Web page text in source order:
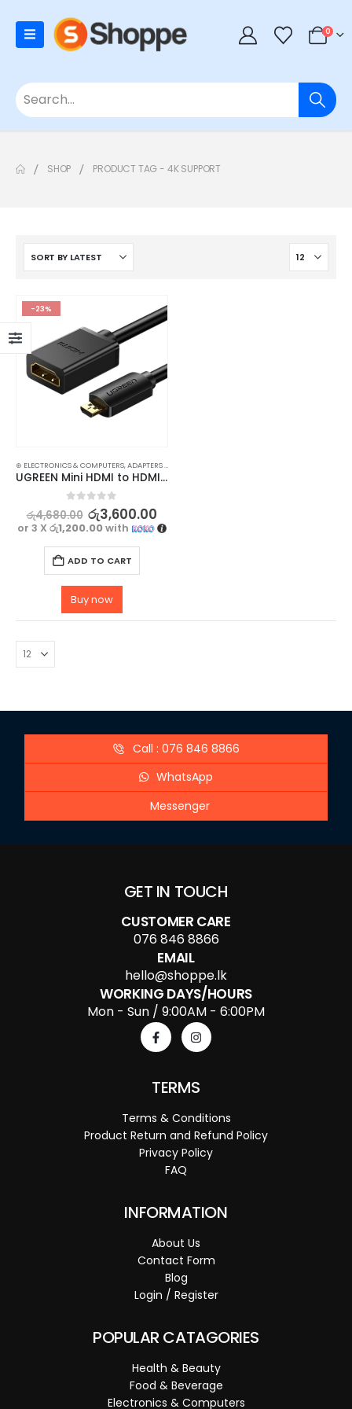
0
SHOP PRODUCT TAG - 4K SUPPORT
-23%
⊛ ELECTRONICS & COMPUTERS,ADAPTERS & CABLES
UGREEN Mini HDMI to HDMI Cable – High-Speed Male to Female Cable for 3D & 4K Support
out of 5
රු4,680.00 රු3,600.00
or 3 X රු1,200.00with
ADD TO CART
Buy now
Call : 076 846 8866
WhatsApp
Messenger
GET IN TOUCH
CUSTOMER CARE
076 846 8866
EMAIL
hello@shoppe.lk
WORKING DAYS/HOURS
Mon - Sun / 9:00AM - 6:00PM
TERMS
Terms & Conditions
Product Return and Refund Policy
Privacy Policy
FAQ
INFORMATION
About Us
Contact Form
Blog
Login / Register
POPULAR CATAGORIES
Health & Beauty
Food & Beverage
Electronics & Computers